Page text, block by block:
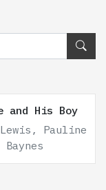
and His Boy
Pauline
Baynes